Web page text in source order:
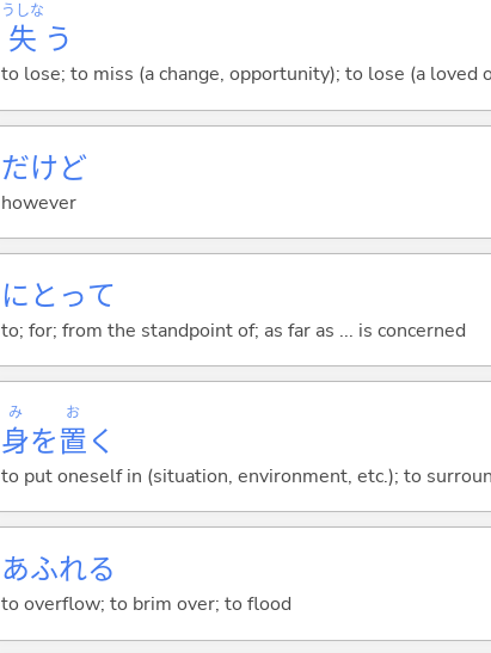
失
うしな
う
to lose; to miss (a change, opportunity); to lose (a loved
だけど
however
にとって
to; for; from the standpoint of; as far as ... is concerned
身
み
を置
お
く
to put oneself in (situation, environment, etc.); to
あふれる
to overflow; to brim over; to flood